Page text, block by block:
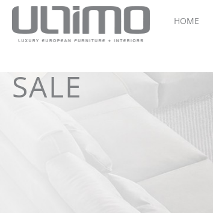
HOME
SALE